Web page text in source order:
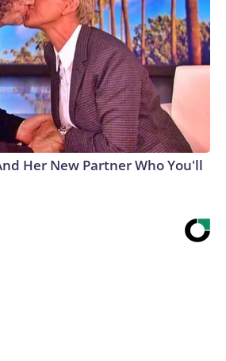
Her New Partner Who You'll